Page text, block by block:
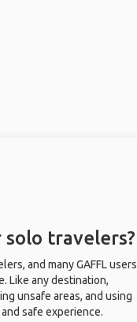
travelers?
and many GAFFL users
Like any destination,
unsafe areas, and using
safe experience.